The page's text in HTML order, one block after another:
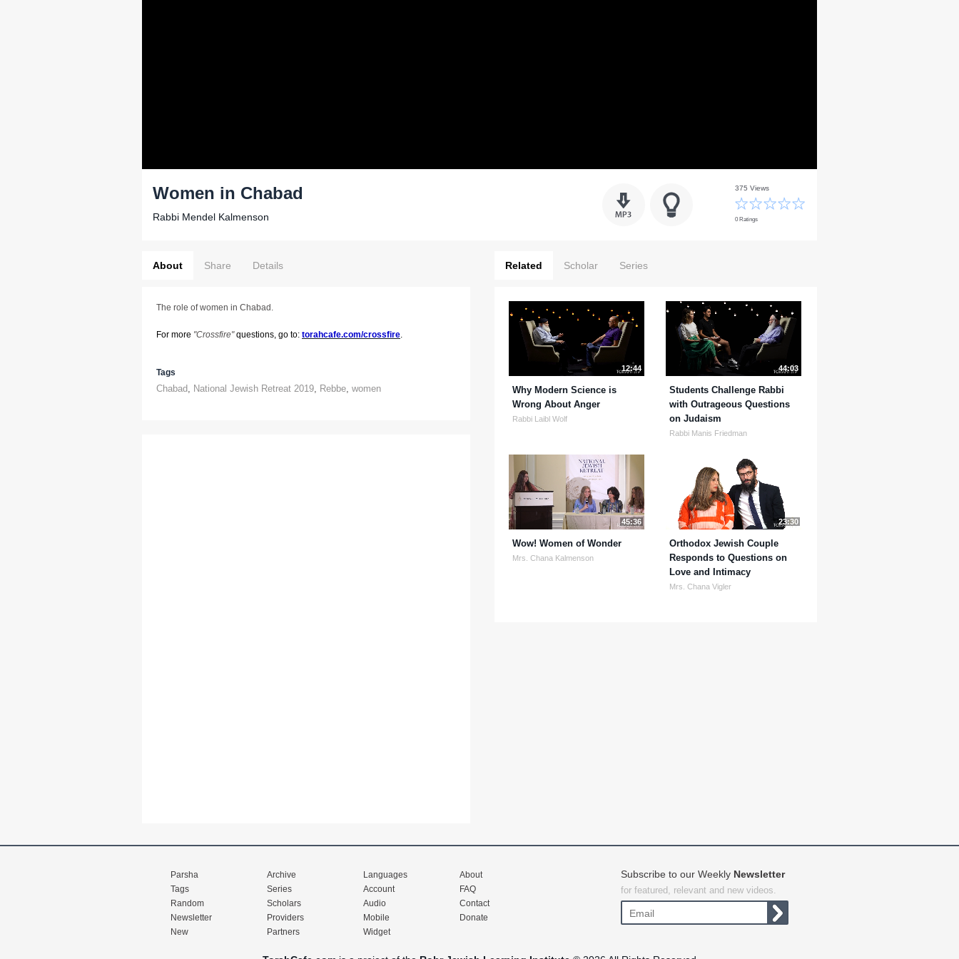
Women in Chabad
Rabbi Mendel Kalmenson
375 Views
0 Ratings
About Share Details
The role of women in Chabad.
For more "Crossfire"questions, go to: torahcafe.com/crossfire.
Tags
Chabad, National Jewish Retreat 2019, Rebbe, women
Related Scholar Series
12:44
Why Modern Science is
Wrong About Anger
Rabbi Laibl Wolf
44:03
Students Challenge Rabbi
with Outrageous Questions
on Judaism
Rabbi Manis Friedman
45:36
Wow! Women of Wonder
Mrs. Chana Kalmenson
23:30
Orthodox Jewish Couple
Responds to Questions on
Love and Intimacy
Mrs. Chana Vigler
Parsha
Tags
Random
Newsletter
New
Archive
Series
Scholars
Providers
Partners
Languages
Account
Audio
Mobile
Widget
About
FAQ
Contact
Donate
Subscribe to our Weekly Newsletter
for featured, relevant and new videos.